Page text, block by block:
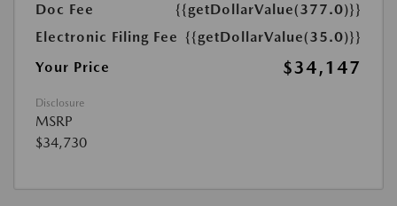
Doc Fee
{{getDollarValue(377.0)}}
Electronic Filing Fee {{getDollarValue(35.0)}}
Your Price
$34,147
Disclosure
MSRP
$34,730